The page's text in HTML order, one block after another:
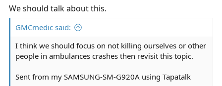
We should talk about this.
GMCmedic said:
I think we should focus on not killing ourselves or other
people in ambulances crashes then revisit this topic.
Sent from my SAMSUNG-SM-G920A using Tapatalk